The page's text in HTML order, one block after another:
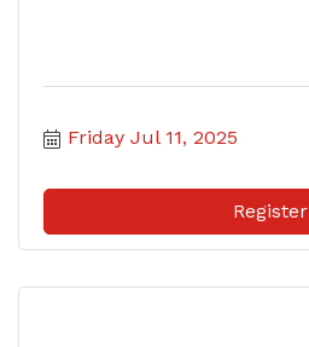
Friday Jul 11, 2025
Register